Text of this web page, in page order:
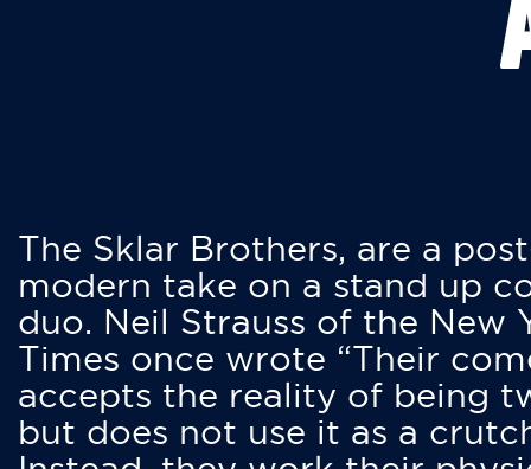
The Sklar Brothers, are a
modern take on a stand up
duo. Neil Strauss of the New
Times once wrote “Their
accepts the reality of being
but does not use it as a